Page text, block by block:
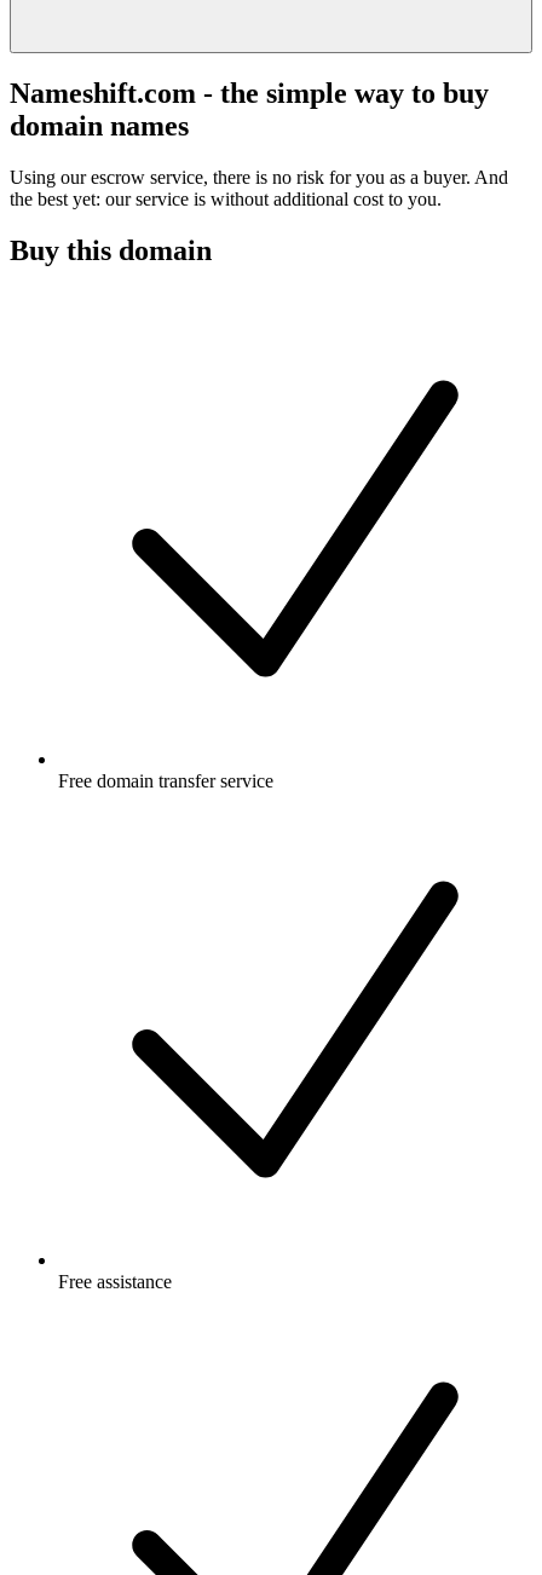
Nameshift.com - the simple way to buy
domain names
Using our escrow service, there is no risk for you as a buyer. And
the best yet: our service is without additional cost to you.
Buy this domain
Free domain transfer service
Free assistance